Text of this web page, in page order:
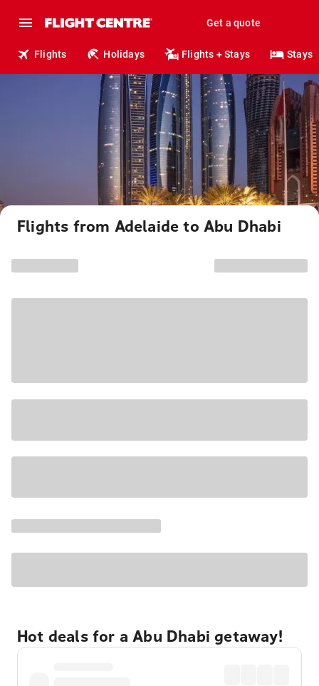
Get a quote
Flights Holidays Flights + Stays Stays
Flights from Adelaide to Abu Dhabi
Hot deals for a Abu Dhabi getaway!